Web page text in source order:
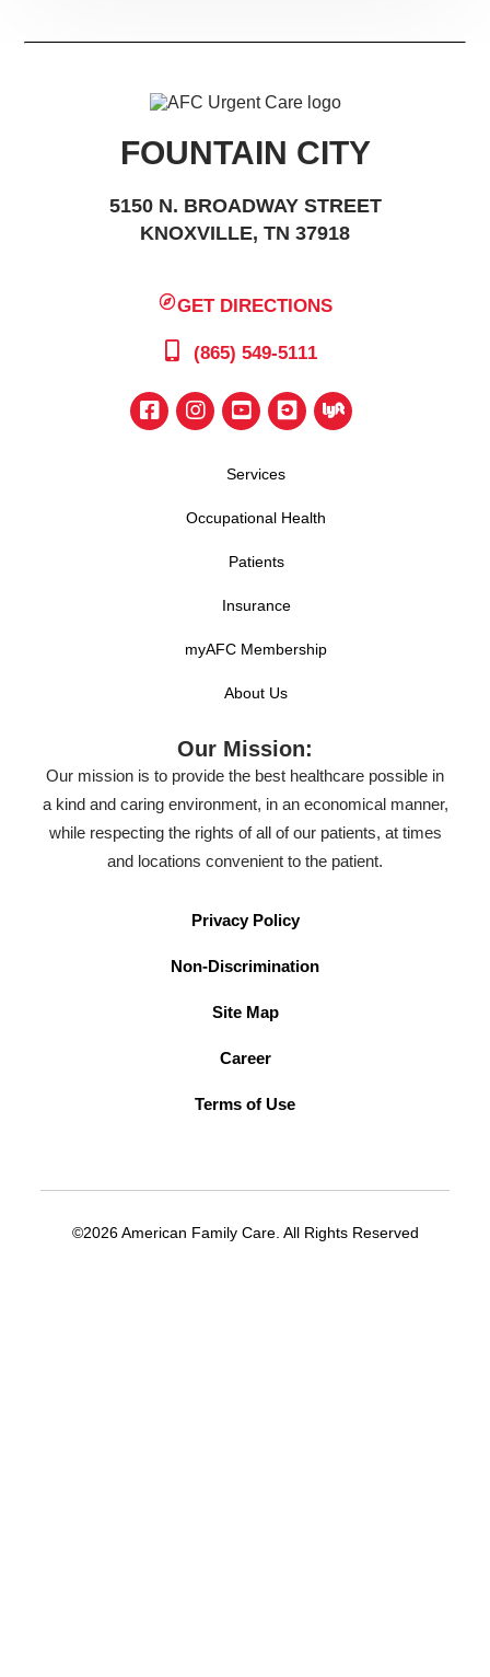
FOUNTAIN CITY
5150 N. BROADWAY STREET
KNOXVILLE, TN 37918
GET DIRECTIONS
(865) 549-5111
Services
Occupational Health
Patients
Insurance
myAFC Membership
About Us
Our Mission:
Our mission is to provide the best healthcare possible in
a kind and caring environment, in an economical manner,
while respecting the rights of all of our patients, at times
and locations convenient to the patient.
Privacy Policy
Non-Discrimination
Site Map
Career
Terms of Use
©2026 American Family Care. All Rights Reserved